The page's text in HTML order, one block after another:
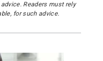
Readers must rely
for such advice.